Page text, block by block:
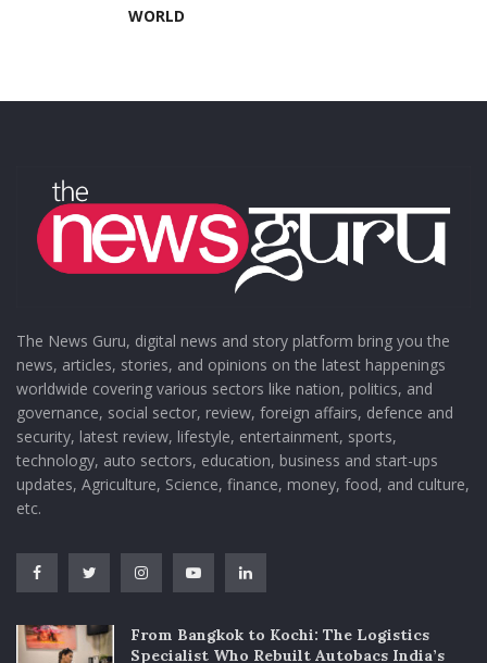
WORLD
The News Guru, digital news and story platform bring you the
news, articles, stories, and opinions on the latest happenings
worldwide covering various sectors like nation, politics, and
governance, social sector, review, foreign affairs, defence and
security, latest review, lifestyle, entertainment, sports,
technology, auto sectors, education, business and start-ups
updates, Agriculture, Science, finance, money, food, and culture,
etc.
From Bangkok to Kochi: The Logistics
Specialist Who Rebuilt Autobacs India’s